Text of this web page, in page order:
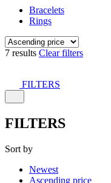
Bracelets
Rings
7 results Clear filters
FILTERS
FILTERS
Sort by
Newest
Ascending price